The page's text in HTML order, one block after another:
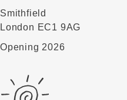
Smithfield
London EC1 9AG
Opening 2026